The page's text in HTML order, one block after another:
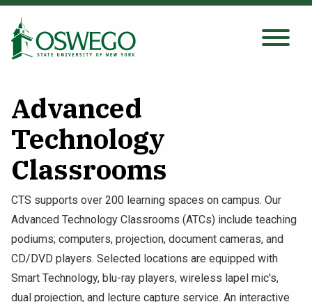
Skip
main
Search Oswego.edu
About
Tuition & Scholarships
Academics
Admissions
Student Life
Advanced
Technology
Classrooms
CTS supports over 200 learning spaces on campus. Our
Advanced Technology Classrooms (ATCs) include teaching
podiums; computers, projection, document cameras, and
CD/DVD players. Selected locations are equipped with
Smart Technology, blu-ray players, wireless lapel mic's,
dual projection, and lecture capture service. An interactive